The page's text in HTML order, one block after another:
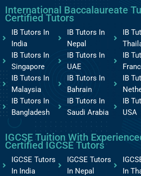
International Baccalaureate
Certified Tutors
IB Tutors In
India
IB Tutors In
Singapore
IB Tutors In
Malaysia
IB Tutors In
Bangladesh
IB Tutors In
Nepal
IB Tutors In
UAE
IB Tutors In
Bahrain
IB Tutors In
Saudi Arabia
IB
IB
IB
IB
USA
IGCSE Tuition With
Certified IGCSE Tutors
IGCSE Tutors
In India
IGCSE Tutors
In Nepal
In